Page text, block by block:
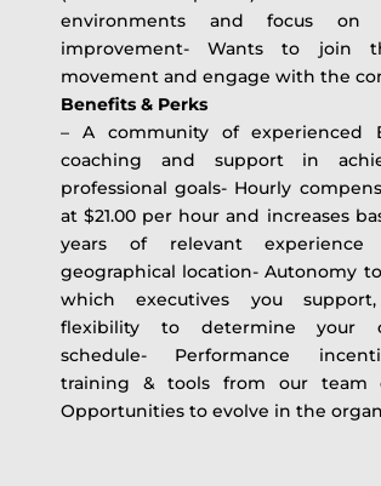
environments and focus on
improvement- Wants to join
movement and engage with the
Benefits & Perks
– A community of experienced
coaching and support in
professional goals- Hourly
at $21.00 per hour and increases
years of relevant
geographical location- Autonomy
which executives you
flexibility to determine your
schedule- Performance
training & tools from our team
Opportunities to evolve in the